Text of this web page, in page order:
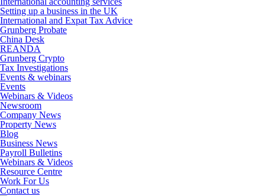
Setting up a business in the UK
International and Expat Tax Advice
Grunberg Probate
China Desk
REANDA
Grunberg Crypto
Tax Investigations
Events & webinars
Events
Webinars & Videos
Newsroom
Company News
Property News
Blog
Business News
Payroll Bulletins
Webinars & Videos
Resource Centre
Work For Us
Contact us